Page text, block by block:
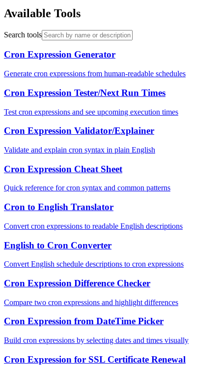
Available Tools
Search tools
Cron Expression Generator
Generate cron expressions from human-readable schedules
Cron Expression Tester/Next Run Times
Test cron expressions and see upcoming execution times
Cron Expression Validator/Explainer
Validate and explain cron syntax in plain English
Cron Expression Cheat Sheet
Quick reference for cron syntax and common patterns
Cron to English Translator
Convert cron expressions to readable English descriptions
English to Cron Converter
Convert English schedule descriptions to cron expressions
Cron Expression Difference Checker
Compare two cron expressions and highlight differences
Cron Expression from DateTime Picker
Build cron expressions by selecting dates and times visually
Cron Expression for SSL Certificate Renewal